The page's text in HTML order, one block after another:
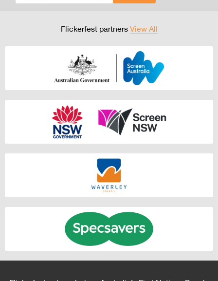
Flickerfest partners View All